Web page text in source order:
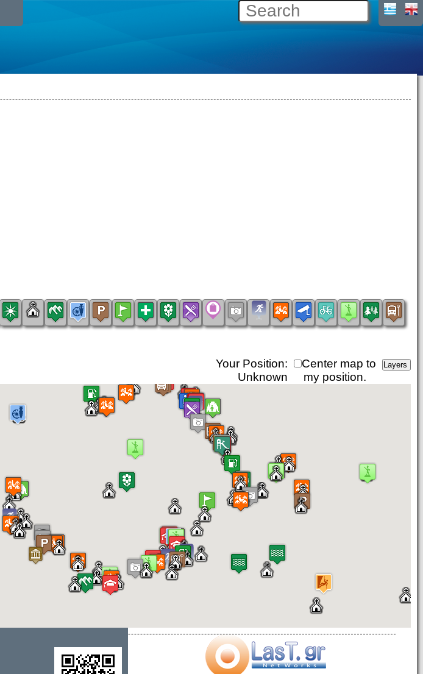
Center map to
my position.
Your Position:
Unknown